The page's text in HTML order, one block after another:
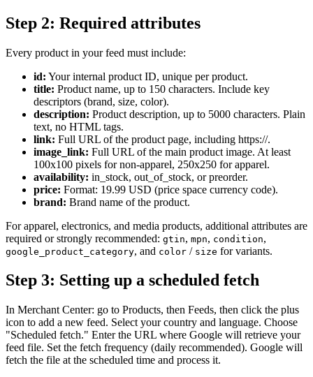
Step 2: Required attributes
Every product in your feed must include:
id: Your internal product ID, unique per product.
title: Product name, up to 150 characters. Include key
descriptors (brand, size, color).
description: Product description, up to 5000 characters. Plain
text, no HTML tags.
link: Full URL of the product page, including https://.
image_link: Full URL of the main product image. At least
100x100 pixels for non-apparel, 250x250 for apparel.
availability: in_stock, out_of_stock, or preorder.
price: Format: 19.99 USD (price space currency code).
brand: Brand name of the product.
For apparel, electronics, and media products, additional attributes are
required or strongly recommended: gtin, mpn, condition,
google_product_category, and color / size for variants.
Step 3: Setting up a scheduled fetch
In Merchant Center: go to Products, then Feeds, then click the plus
icon to add a new feed. Select your country and language. Choose
"Scheduled fetch." Enter the URL where Google will retrieve your
feed file. Set the fetch frequency (daily recommended). Google will
fetch the file at the scheduled time and process it.